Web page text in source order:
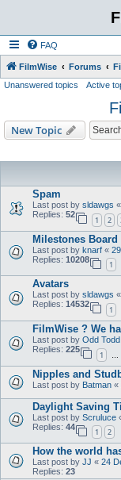
FAQ
FilmWise Forums
Unanswered topics Active
New Topic
Spam
Last post by sldawgs «
Replies: 52
1 2
Milestones Board
Last post by knarf «
Replies: 10208
1
Avatars
Last post by sldawgs «
Replies: 14532
1
FilmWise ? We
Last post by Odd Todd
Replies: 225
1 …
Nipples and
Last post by Batman «
Daylight Saving
Last post by Scruluce
Replies: 44
1 2
How the world
Last post by JJ « 24
Replies: 23